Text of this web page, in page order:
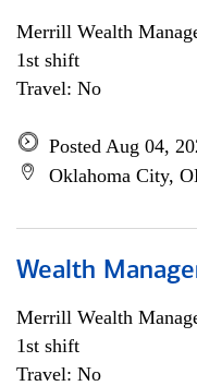
Merrill Wealth
1st shift
Travel: No
Posted Aug 04,
Oklahoma City,
Wealth
Merrill Wealth
1st shift
Travel: No